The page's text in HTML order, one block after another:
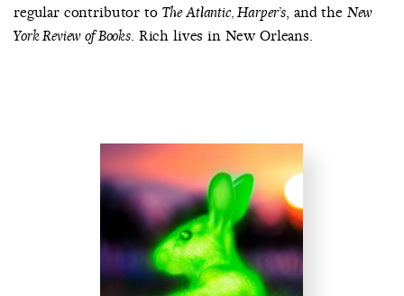
regular contributor to The Atlantic, Harper’s, and the New
York Review of Books. Rich lives in New Orleans.